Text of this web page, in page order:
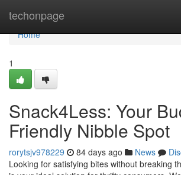
techonpage
Home
Home
1
Snack4Less: Your
Friendly Nibble Spot
rorytsjv978229 84 days ago News
Looking for satisfying bites without breaking